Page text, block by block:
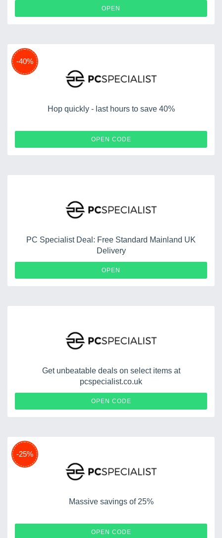
OPEN
-40%
Hop quickly - last hours to save 40%
OPEN CODE
PC Specialist Deal: Free Standard Mainland UK
Delivery
OPEN
Get unbeatable deals on select items at
pcspecialist.co.uk
OPEN CODE
-25%
Massive savings of 25%
OPEN CODE